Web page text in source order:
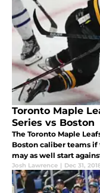
Toronto Maple
Series vs Boston
The Toronto Maple
Boston caliber teams
may as well start
Josh Lawrence | Dec 31,